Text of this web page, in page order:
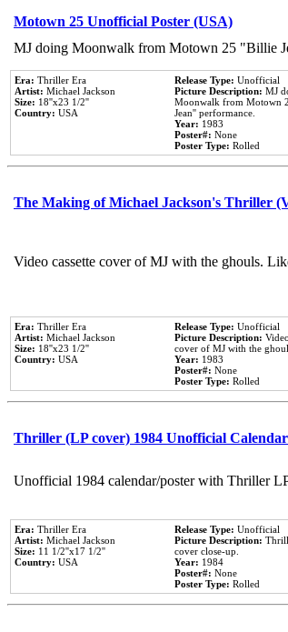
Motown 25 Unofficial Poster (USA)
MJ doing Moonwalk from Motown 25 "Billie
Era: Thriller Era
Artist: Michael Jackson
Size: 18''x23 1/2''
Country: USA
Release Type: Unofficial
Picture Description: MJ
Moonwalk from Motown
Jean'' performance.
Year: 1983
Poster#: None
Poster Type: Rolled
The Making of Michael Jackson's Thriller
Video cassette cover of MJ with the ghouls.
Era: Thriller Era
Artist: Michael Jackson
Size: 18''x23 1/2''
Country: USA
Release Type: Unofficial
Picture Description:
cover of MJ with the
Year: 1983
Poster#: None
Poster Type: Rolled
Thriller (LP cover) 1984 Unofficial
Unofficial 1984 calendar/poster with Thriller
Era: Thriller Era
Artist: Michael Jackson
Size: 11 1/2''x17 1/2''
Country: USA
Release Type: Unofficial
Picture Description:
cover close-up.
Year: 1984
Poster#: None
Poster Type: Rolled